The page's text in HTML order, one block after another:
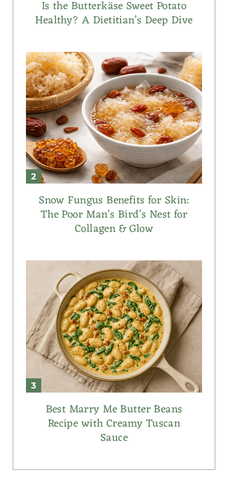
Is the Butterkäse Sweet Potato
Healthy? A Dietitian’s Deep Dive
Snow Fungus Benefits for Skin:
The Poor Man’s Bird’s Nest for
Collagen & Glow
Best Marry Me Butter Beans
Recipe with Creamy Tuscan
Sauce